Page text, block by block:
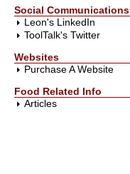
Social Communications
Leon's LinkedIn
ToolTalk's Twitter
Websites
Purchase A Website
Food Related Info
Articles